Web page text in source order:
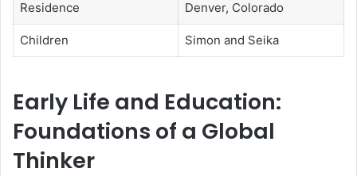
Residence Denver, Colorado
Children Simon and Seika
Early Life and Education:
Foundations of a Global
Thinker